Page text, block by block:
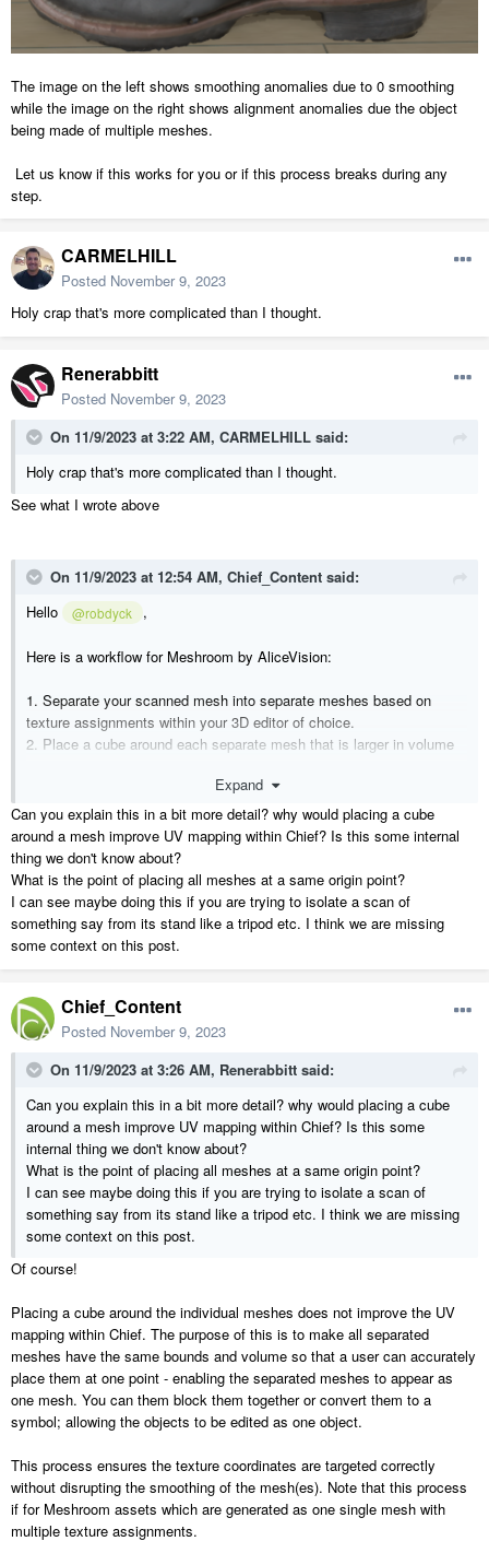
The image on the left shows smoothing anomalies due to 0 smoothing
while the image on the right shows alignment anomalies due the object
being made of multiple meshes.
Let us know if this works for you or if this process breaks during any
step.
CARMELHILL
Posted November 9, 2023
Holy crap that's more complicated than I thought.
Renerabbitt
Posted November 9, 2023
On 11/9/2023 at 3:22 AM, CARMELHILL said:
Holy crap that's more complicated than I thought.
See what I wrote above
On 11/9/2023 at 12:54 AM, Chief_Content said:
Hello
@robdyck ,
Here is a workflow for Meshroom by AliceVision:
1. Separate your scanned mesh into separate meshes based on
texture assignments within your 3D editor of choice.
2. Place a cube around each separate mesh that is larger in volume
3. Import the individual meshes into Chief.
4. Place all of your separate meshes at the same point.
5. Assign an invisible material to all of the cubes that belong to each
mesh.
6. Create individual materials for each mesh based on their texture
assignments.
7. Assign the materials to their corresponding meshes.
8. Block all of the symbols together and add them to your user library.
step.
Expand
Can you explain this in a bit more detail? why would placing a cube
around a mesh improve UV mapping within Chief? Is this some internal
thing we don't know about?
What is the point of placing all meshes at a same origin point?
I can see maybe doing this if you are trying to isolate a scan of
something say from its stand like a tripod etc. I think we are missing
some context on this post.
Chief_Content
Posted November 9, 2023
On 11/9/2023 at 3:26 AM, Renerabbitt said:
Can you explain this in a bit more detail? why would placing a cube
around a mesh improve UV mapping within Chief? Is this some
internal thing we don't know about?
What is the point of placing all meshes at a same origin point?
I can see maybe doing this if you are trying to isolate a scan of
something say from its stand like a tripod etc. I think we are missing
some context on this post.
Of course!
Placing a cube around the individual meshes does not improve the UV
mapping within Chief. The purpose of this is to make all separated
meshes have the same bounds and volume so that a user can accurately
place them at one point - enabling the separated meshes to appear as
one mesh. You can them block them together or convert them to a
symbol; allowing the objects to be edited as one object.
This process ensures the texture coordinates are targeted correctly
without disrupting the smoothing of the mesh(es). Note that this process
if for Meshroom assets which are generated as one single mesh with
multiple texture assignments.